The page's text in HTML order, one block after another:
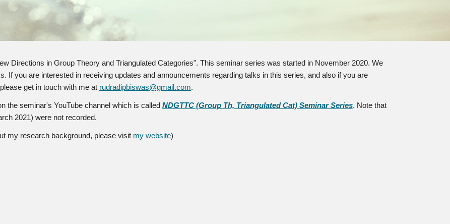
Directions in Group Theory and Triangulated Categories". This seminar series was started in November 2020. We
If you are interested in receiving updates and announcements regarding talks in this series, and also if you are
get in touch with me at rudradipbiswas@gmail.com.
the seminar's YouTube channel which is called NDGTTC (Group Th, Triangulated Cat) Seminar Series. Note that
2021) were not recorded.
my research background, please visit my website)